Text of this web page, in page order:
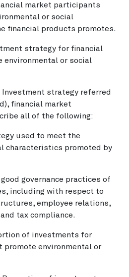
market participants
or social
financial products promotes.
strategy for financial
or social
Investment strategy referred
financial market
all of the following:
used to meet the
characteristics promoted by
governance practices of
including with respect to
employee relations,
tax compliance.
of investments for
environmental or